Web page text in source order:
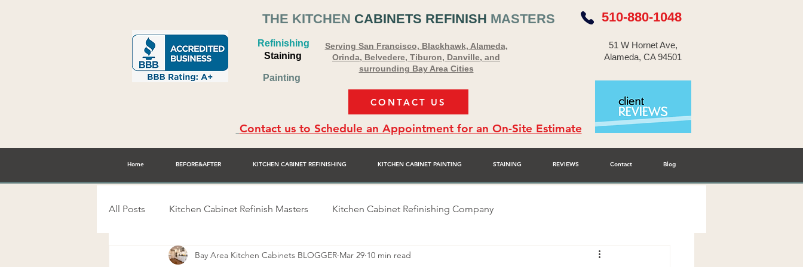
THE KITCHEN CABINETS REFINISH MASTERS
Refinishing
Staining
Painting
Serving San Francisco, Blackhawk, Alameda,
Orinda, Belvedere, Tiburon, Danville, and
surrounding Bay Area Cities
CONTACT US
Contact us to Schedule an Appointment for an On-Site Estimate
510-880-1048
51 W Hornet Ave,
Alameda, CA 94501
Home BEFORE&AFTER KITCHEN CABINET REFINISHING KITCHEN CABINET PAINTING STAINING REVIEWS Contact Blog
All Posts Kitchen Cabinet Refinish Masters Kitchen Cabinet Refinishing Company
Alex Rodriguez - Cabinet Refinisher Alex Rodriguez - Cabinet Painter Bay Area Premier Cabinet Refinisher
Bay Area Kitchen Cabinets BLOGGER Mar 29 10 min read